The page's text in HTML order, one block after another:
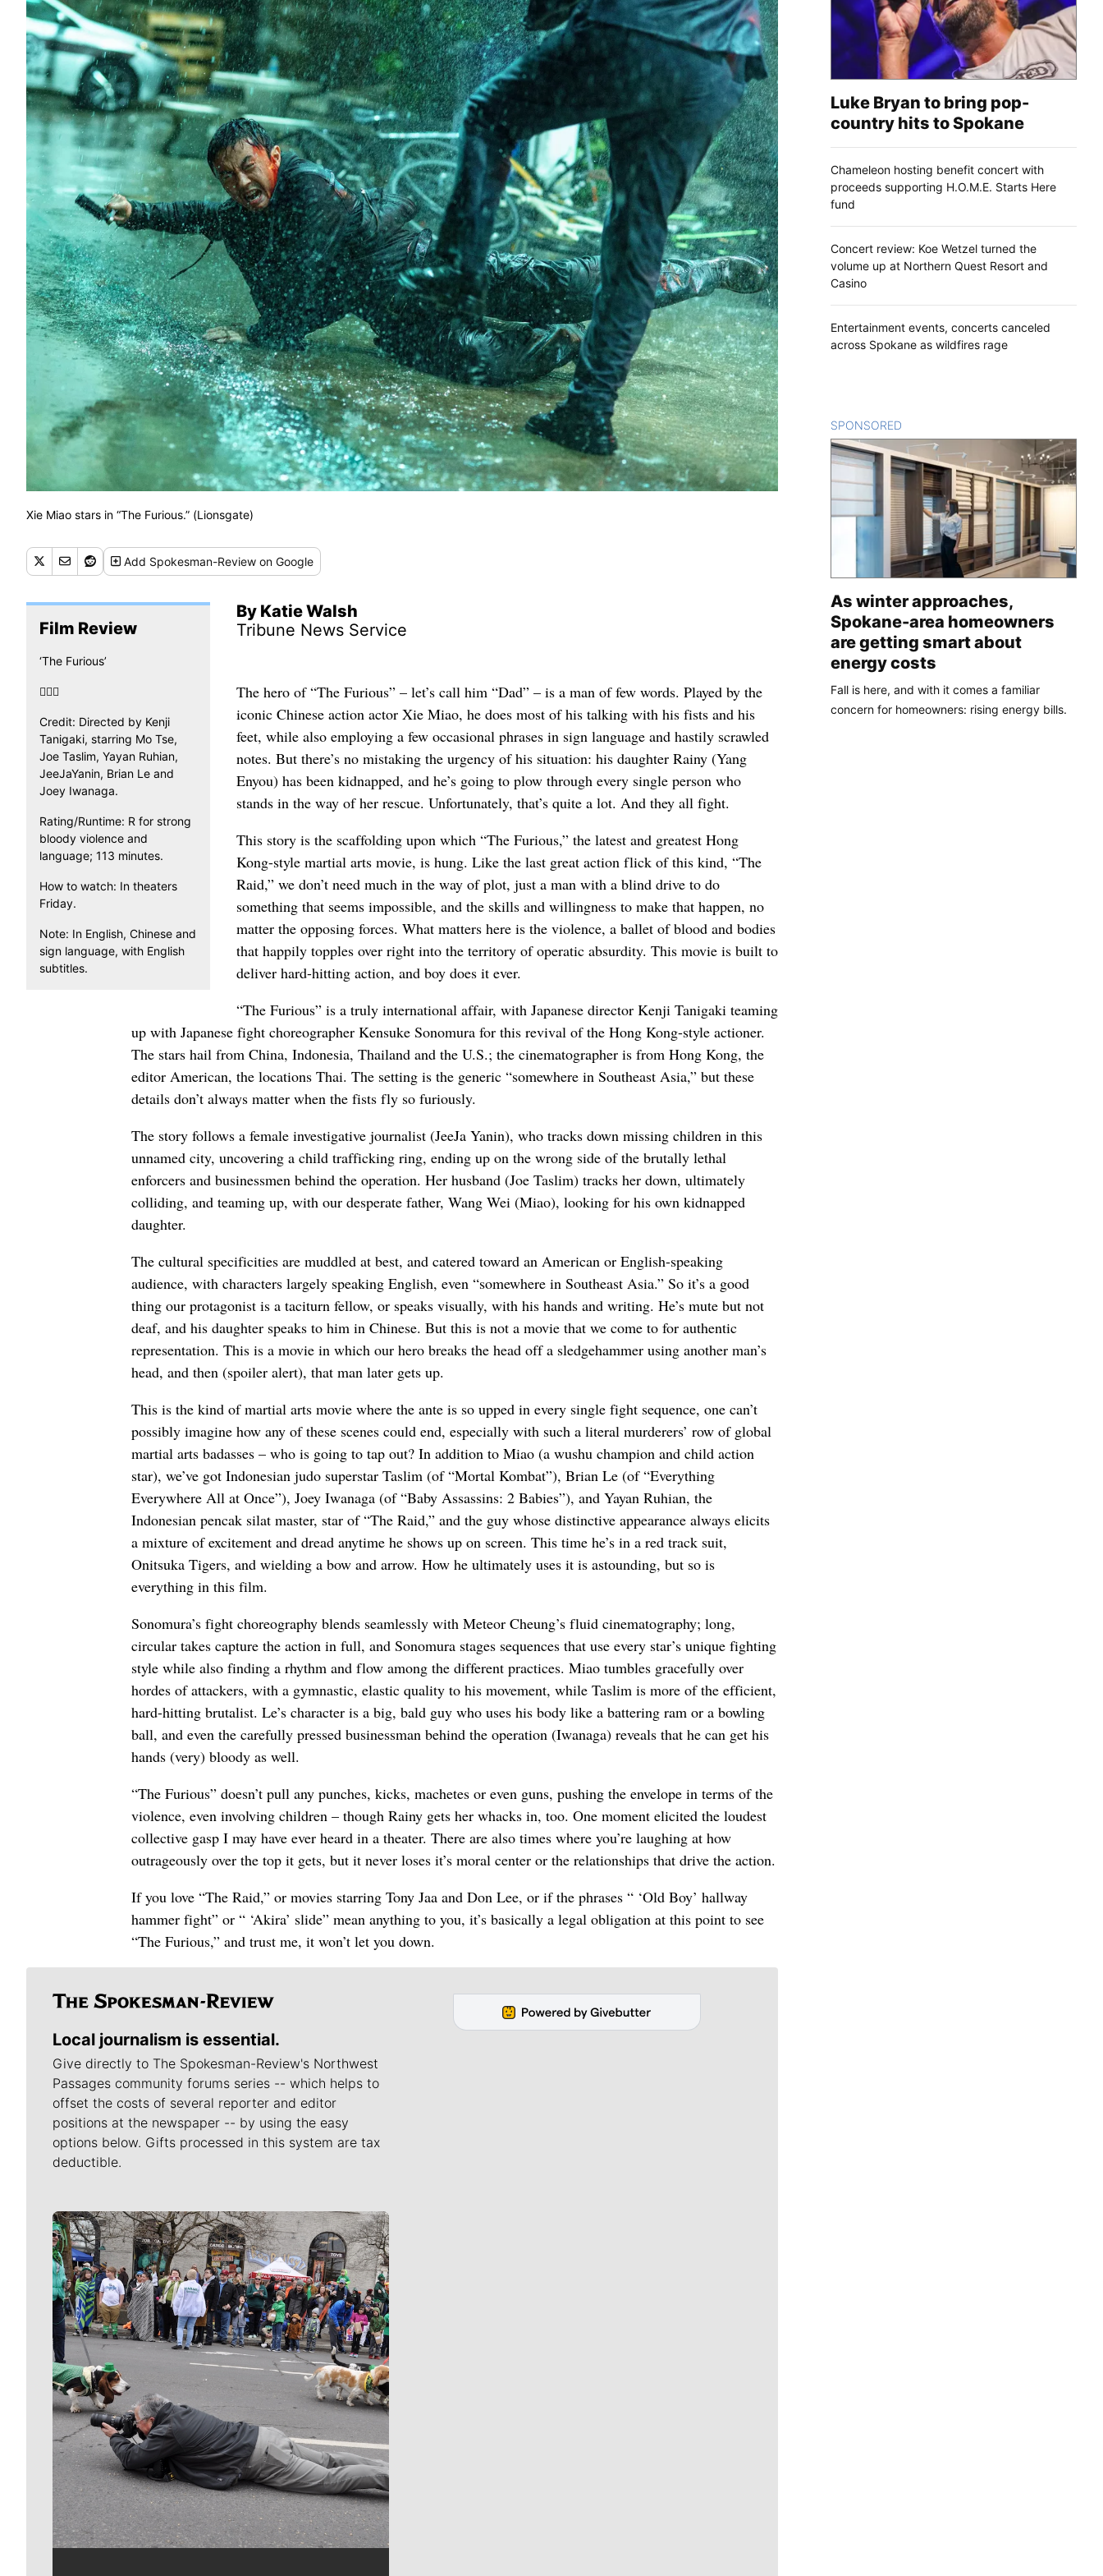
Xie Miao stars in “The Furious.” (Lionsgate)
Add Spokesman-Review on Google
By Katie Walsh
Tribune News Service
Film Review
‘The Furious’

Credit: Directed by Kenji
Tanigaki, starring Mo Tse,
Joe Taslim, Yayan Ruhian,
JeeJaYanin, Brian Le and
Joey Iwanaga.
Rating/Runtime: R for strong
bloody violence and
language; 113 minutes.
How to watch: In theaters
Friday.
Note: In English, Chinese and
sign language, with English
subtitles.
The hero of “The Furious” – let’s call him “Dad” – is a man of few words. Played by the
iconic Chinese action actor Xie Miao, he does most of his talking with his fists and his
feet, while also employing a few occasional phrases in sign language and hastily scrawled
notes. But there’s no mistaking the urgency of his situation: his daughter Rainy (Yang
Enyou) has been kidnapped, and he’s going to plow through every single person who
stands in the way of her rescue. Unfortunately, that’s quite a lot. And they all fight.
This story is the scaffolding upon which “The Furious,” the latest and greatest Hong
Kong-style martial arts movie, is hung. Like the last great action flick of this kind, “The
Raid,” we don’t need much in the way of plot, just a man with a blind drive to do
something that seems impossible, and the skills and willingness to make that happen, no
matter the opposing forces. What matters here is the violence, a ballet of blood and bodies
that happily topples over right into the territory of operatic absurdity. This movie is built to
deliver hard-hitting action, and boy does it ever.
“The Furious” is a truly international affair, with Japanese director Kenji Tanigaki teaming
up with Japanese fight choreographer Kensuke Sonomura for this revival of the Hong Kong-style actioner.
The stars hail from China, Indonesia, Thailand and the U.S.; the cinematographer is from Hong Kong, the
editor American, the locations Thai. The setting is the generic “somewhere in Southeast Asia,” but these
details don’t always matter when the fists fly so furiously.
The story follows a female investigative journalist (JeeJa Yanin), who tracks down missing children in this
unnamed city, uncovering a child trafficking ring, ending up on the wrong side of the brutally lethal
enforcers and businessmen behind the operation. Her husband (Joe Taslim) tracks her down, ultimately
colliding, and teaming up, with our desperate father, Wang Wei (Miao), looking for his own kidnapped
daughter.
The cultural specificities are muddled at best, and catered toward an American or English-speaking
audience, with characters largely speaking English, even “somewhere in Southeast Asia.” So it’s a good
thing our protagonist is a taciturn fellow, or speaks visually, with his hands and writing. He’s mute but not
deaf, and his daughter speaks to him in Chinese. But this is not a movie that we come to for authentic
representation. This is a movie in which our hero breaks the head off a sledgehammer using another man’s
head, and then (spoiler alert), that man later gets up.
This is the kind of martial arts movie where the ante is so upped in every single fight sequence, one can’t
possibly imagine how any of these scenes could end, especially with such a literal murderers’ row of global
martial arts badasses – who is going to tap out? In addition to Miao (a wushu champion and child action
star), we’ve got Indonesian judo superstar Taslim (of “Mortal Kombat”), Brian Le (of “Everything
Everywhere All at Once”), Joey Iwanaga (of “Baby Assassins: 2 Babies”), and Yayan Ruhian, the
Indonesian pencak silat master, star of “The Raid,” and the guy whose distinctive appearance always elicits
a mixture of excitement and dread anytime he shows up on screen. This time he’s in a red track suit,
Onitsuka Tigers, and wielding a bow and arrow. How he ultimately uses it is astounding, but so is
everything in this film.
Sonomura’s fight choreography blends seamlessly with Meteor Cheung’s fluid cinematography; long,
circular takes capture the action in full, and Sonomura stages sequences that use every star’s unique fighting
style while also finding a rhythm and flow among the different practices. Miao tumbles gracefully over
hordes of attackers, with a gymnastic, elastic quality to his movement, while Taslim is more of the efficient,
hard-hitting brutalist. Le’s character is a big, bald guy who uses his body like a battering ram or a bowling
ball, and even the carefully pressed businessman behind the operation (Iwanaga) reveals that he can get his
hands (very) bloody as well.
“The Furious” doesn’t pull any punches, kicks, machetes or even guns, pushing the envelope in terms of the
violence, even involving children – though Rainy gets her whacks in, too. One moment elicited the loudest
collective gasp I may have ever heard in a theater. There are also times where you’re laughing at how
outrageously over the top it gets, but it never loses it’s moral center or the relationships that drive the action.
If you love “The Raid,” or movies starring Tony Jaa and Don Lee, or if the phrases “ ‘Old Boy’ hallway
hammer fight” or “ ‘Akira’ slide” mean anything to you, it’s basically a legal obligation at this point to see
“The Furious,” and trust me, it won’t let you down.
Local journalism is essential.
Give directly to The Spokesman-Review's Northwest
Passages community forums series -- which helps to
offset the costs of several reporter and editor
positions at the newspaper -- by using the easy
options below. Gifts processed in this system are tax
deductible.
Meet Our Journalists
Luke Bryan to bring pop-
country hits to Spokane
Chameleon hosting benefit concert with
proceeds supporting H.O.M.E. Starts Here
fund
Concert review: Koe Wetzel turned the
volume up at Northern Quest Resort and
Casino
Entertainment events, concerts canceled
across Spokane as wildfires rage
SPONSORED
As winter approaches,
Spokane-area homeowners
are getting smart about
energy costs
Fall is here, and with it comes a familiar
concern for homeowners: rising energy bills.